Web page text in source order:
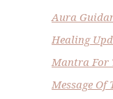
Aura
Healing
Mantra For
Message Of